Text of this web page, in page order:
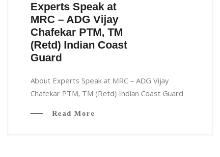
Experts Speak at
MRC – ADG Vijay
Chafekar PTM, TM
(Retd) Indian Coast
Guard
About Experts Speak at MRC – ADG Vijay
Chafekar PTM, TM (Retd) Indian Coast Guard
Read More